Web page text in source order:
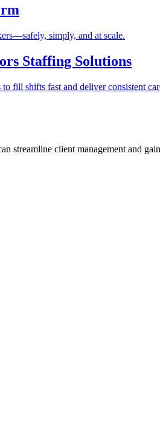
simply, and at scale.
Staffing Solutions
fill shifts fast and deliver consistent
streamline client management and